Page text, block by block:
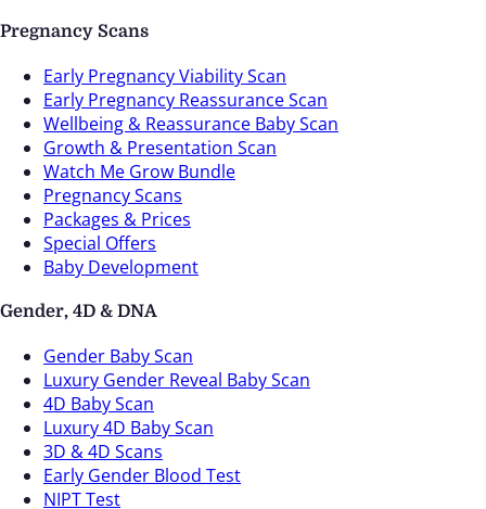
Pregnancy Scans
Early Pregnancy Viability Scan
Early Pregnancy Reassurance Scan
Wellbeing & Reassurance Baby Scan
Growth & Presentation Scan
Watch Me Grow Bundle
Pregnancy Scans
Packages & Prices
Special Offers
Baby Development
Gender, 4D & DNA
Gender Baby Scan
Luxury Gender Reveal Baby Scan
4D Baby Scan
Luxury 4D Baby Scan
3D & 4D Scans
Early Gender Blood Test
NIPT Test